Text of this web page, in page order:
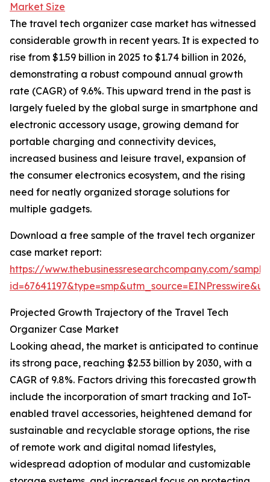
Market Size
The travel tech organizer case market has witnessed
considerable growth in recent years. It is expected to
rise from $1.59 billion in 2025 to $1.74 billion in 2026,
demonstrating a robust compound annual growth
rate (CAGR) of 9.6%. This upward trend in the past is
largely fueled by the global surge in smartphone and
electronic accessory usage, growing demand for
portable charging and connectivity devices,
increased business and leisure travel, expansion of
the consumer electronics ecosystem, and the rising
need for neatly organized storage solutions for
multiple gadgets.
Download a free sample of the travel tech organizer
case market report:
https://www.thebusinessresearchcompany.com/
Projected Growth Trajectory of the Travel Tech
Organizer Case Market
Looking ahead, the market is anticipated to continue
its strong pace, reaching $2.53 billion by 2030, with a
CAGR of 9.8%. Factors driving this forecasted growth
include the incorporation of smart tracking and IoT-
enabled travel accessories, heightened demand for
sustainable and recyclable storage options, the rise
of remote work and digital nomad lifestyles,
widespread adoption of modular and customizable